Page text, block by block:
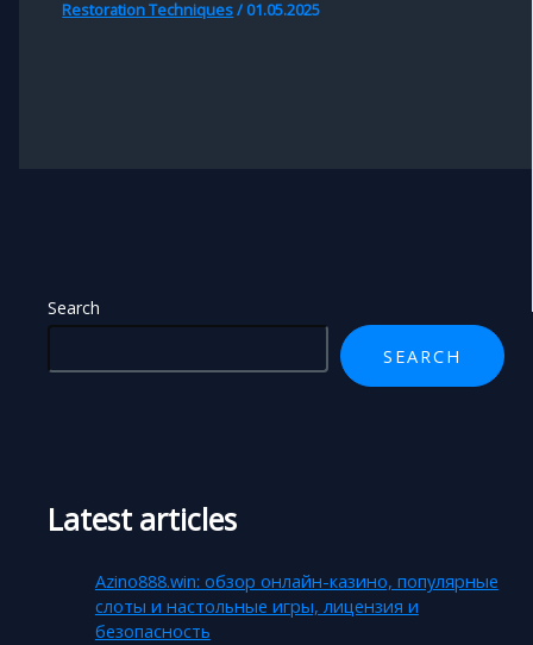
Search
SEARCH
Latest articles
Azino888.win: обзор онлайн-казино, популярные
слоты и настольные игры, лицензия и
безопасность
Restoration Techniques/ 01.05.2025